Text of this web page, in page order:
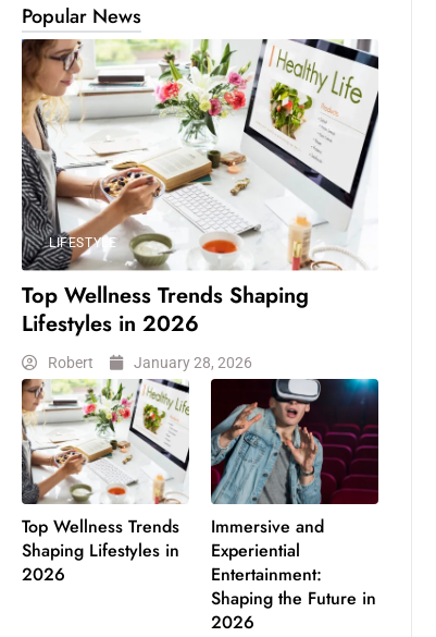
Popular News
LIFESTYLE
Top Wellness Trends Shaping
Lifestyles in 2026
Robert January 28, 2026
Top Wellness Trends
Shaping Lifestyles in
2026
Immersive and
Experiential
Entertainment:
Shaping the Future in
2026